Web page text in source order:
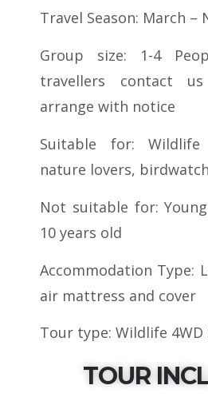
Travel Season: March –
Group size: 1-4
travellers contact
arrange with notice
Suitable for: Wildlife
nature lovers,
Not suitable for:
10 years old
Accommodation Type:
air mattress and cover
Tour type: Wildlife 4WD
TOUR